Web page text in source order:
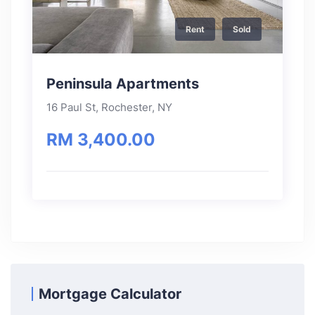
Rent Sold
Peninsula Apartments
16 Paul St, Rochester, NY
RM 3,400.00
Mortgage Calculator